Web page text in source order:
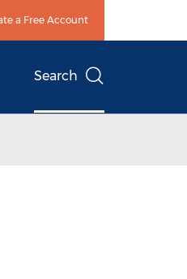
a Free Account
Search